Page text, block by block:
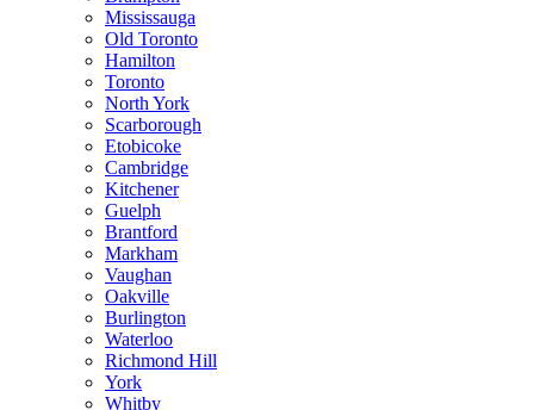
Mississauga
Old Toronto
Hamilton
Toronto
North York
Scarborough
Etobicoke
Cambridge
Kitchener
Guelph
Brantford
Markham
Vaughan
Oakville
Burlington
Waterloo
Richmond Hill
York
Whitby